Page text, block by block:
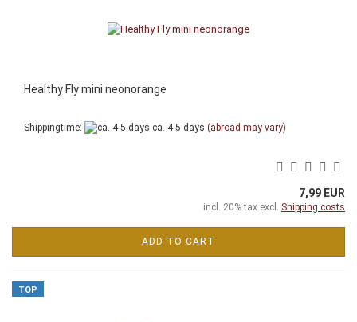
Healthy Fly mini neonorange
Shippingtime: ca. 4-5 days (abroad may vary)
7,99 EUR
incl. 20% tax excl. Shipping costs
ADD TO CART
TOP